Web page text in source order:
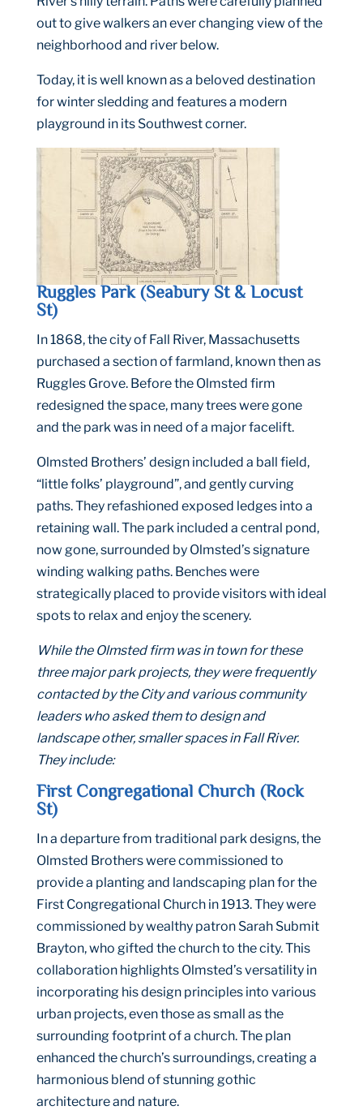
out to give walkers an ever changing view of the
neighborhood and river below.
Today, it is well known as a beloved destination
for winter sledding and features a modern
playground in its Southwest corner.
Ruggles Park (Seabury St & Locust
St)
In 1868, the city of Fall River, Massachusetts
purchased a section of farmland, known then as
Ruggles Grove. Before the Olmsted firm
redesigned the space, many trees were gone
and the park was in need of a major facelift.
Olmsted Brothers’ design included a ball field,
“little folks’ playground”, and gently curving
paths. They refashioned exposed ledges into a
retaining wall. The park included a central pond,
now gone, surrounded by Olmsted’s signature
winding walking paths. Benches were
strategically placed to provide visitors with ideal
spots to relax and enjoy the scenery.
While the Olmsted firm was in town for these
three major park projects, they were frequently
contacted by the City and various community
leaders who asked them to design and
landscape other, smaller spaces in Fall River.
They include:
First Congregational Church (Rock
St)
In a departure from traditional park designs, the
Olmsted Brothers were commissioned to
provide a planting and landscaping plan for the
First Congregational Church in 1913. They were
commissioned by wealthy patron Sarah Submit
Brayton, who gifted the church to the city. This
collaboration highlights Olmsted’s versatility in
incorporating his design principles into various
urban projects, even those as small as the
surrounding footprint of a church. The plan
enhanced the church’s surroundings, creating a
harmonious blend of stunning gothic
architecture and nature.